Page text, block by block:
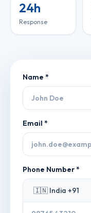
24h
Response
Name *
Email *
Phone Number *